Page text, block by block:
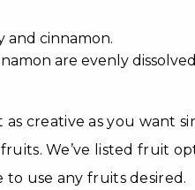
and cinnamon.
are evenly dissolved.
creative as you want
We’ve listed fruit
use any fruits desired.